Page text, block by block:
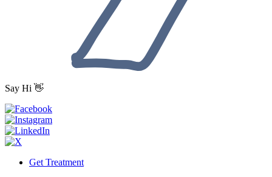
Say Hi 👋
Get Treatment